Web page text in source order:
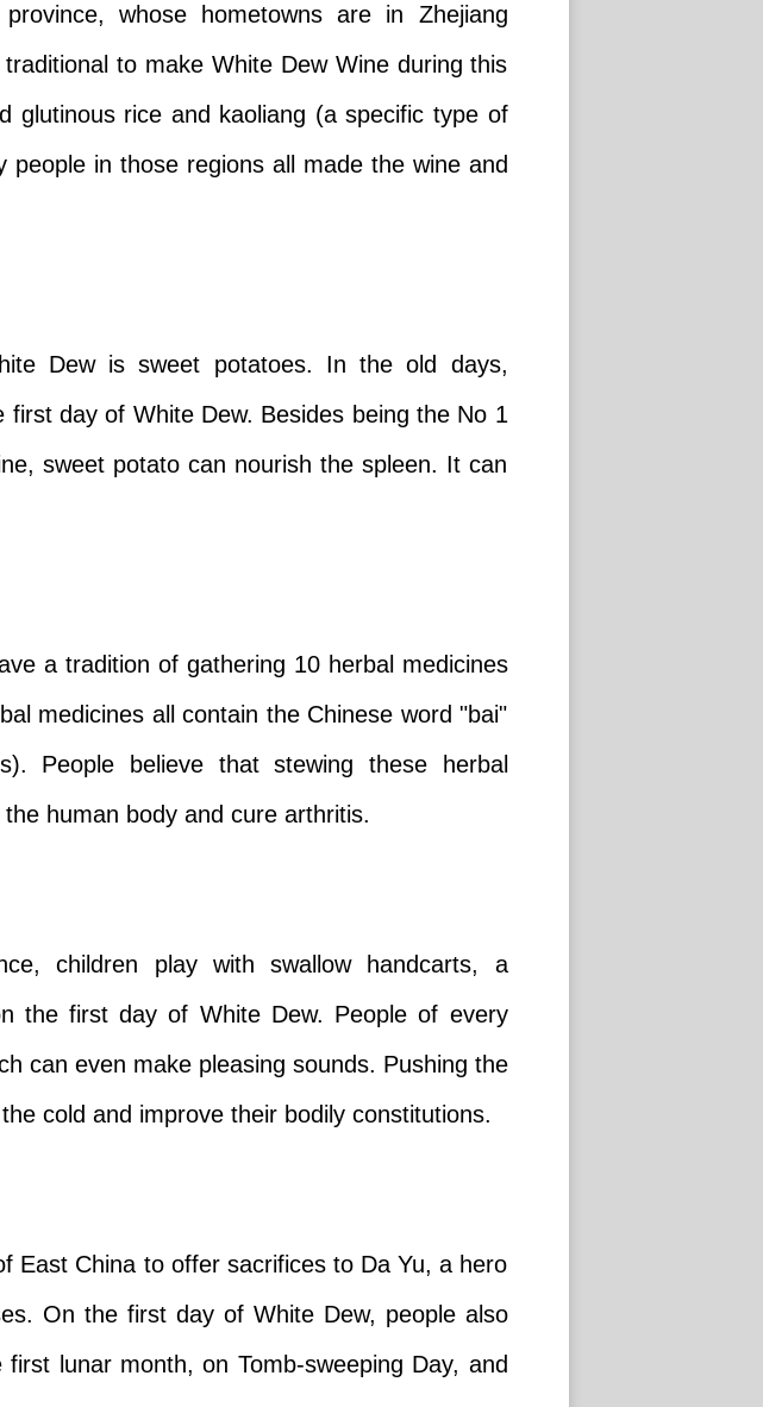
whose hometowns are in Zhejiang
to make White Dew Wine during this
glutinous rice and kaoliang (a specific type of
in those regions all made the wine and
Dew is sweet potatoes. In the old days,
day of White Dew. Besides being the No 1
sweet potato can nourish the spleen. It can
a tradition of gathering 10 herbal medicines
medicines all contain the Chinese word "bai"
People believe that stewing these herbal
human body and cure arthritis.
children play with swallow handcarts, a
the first day of White Dew. People of every
can even make pleasing sounds. Pushing the
cold and improve their bodily constitutions.
East China to offer sacrifices to Da Yu, a hero
On the first day of White Dew, people also
lunar month, on Tomb-sweeping Day, and